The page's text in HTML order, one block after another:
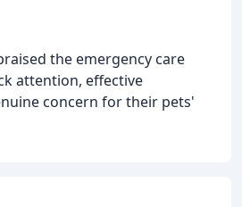
the emergency care
attention, effective
concern for their pets'